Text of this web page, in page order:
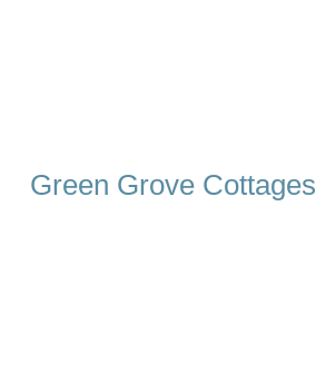
Green Grove Cottages